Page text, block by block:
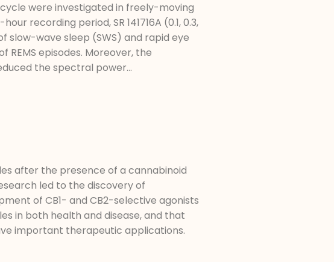
were investigated in freely-moving
recording period, SR 141716A (0.1, 0.3,
slow-wave sleep (SWS) and rapid eye
episodes. Moreover, the
the spectral power...
after the presence of a cannabinoid
led to the discovery of
of CB1- and CB2-selective agonists
in both health and disease, and that
important therapeutic applications.